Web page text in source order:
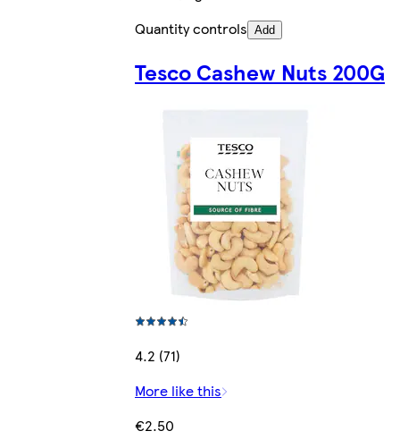
Quantity controls Add
Tesco Cashew Nuts 200G
4.2 (71)
More like this
€2.50